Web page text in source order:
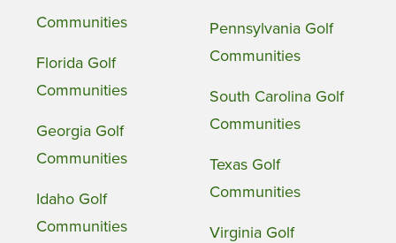
Communities
Florida Golf
Communities
Georgia Golf
Communities
Idaho Golf
Communities
Pennsylvania Golf
Communities
South Carolina Golf
Communities
Texas Golf
Communities
Virginia Golf